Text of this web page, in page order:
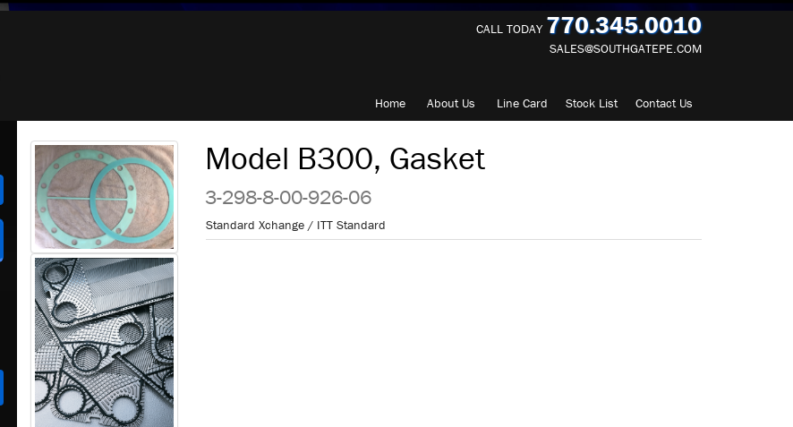
CALL TODAY 770.345.0010
SALES@SOUTHGATEPE.COM
Home About Us Line Card Stock List Contact Us
Model B300, Gasket
3-298-8-00-926-06
Standard Xchange / ITT Standard